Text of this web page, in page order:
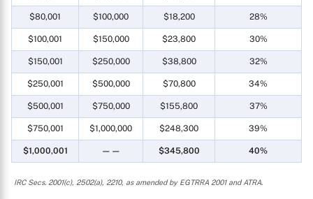
$80,001 $100,000 $18,200 28%
$100,001 $150,000 $23,800 30%
$150,001 $250,000 $38,800 32%
$250,001 $500,000 $70,800 34%
$500,001 $750,000 $155,800 37%
$750,001 $1,000,000 $248,300 39%
$1,000,001 —— $345,800 40%
IRC Secs. 2001(c), 2502(a), 2210, as amended by EGTRRA 2001 and ATRA.